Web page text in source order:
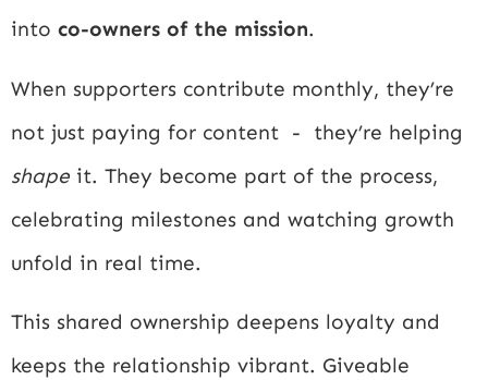
into co-owners of the mission.
When supporters contribute monthly, they’re
not just paying for content - they’re helping
shape it. They become part of the process,
celebrating milestones and watching growth
unfold in real time.
This shared ownership deepens loyalty and
keeps the relationship vibrant. Giveable